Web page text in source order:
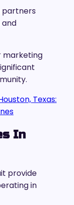
partners
marketing
Texas:
In
provide
in